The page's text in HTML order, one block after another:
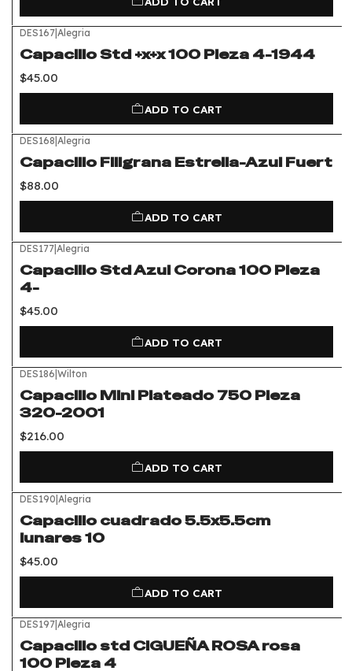
DES167|Alegria
Capacillo Std +x+x 100 Pieza 4-1944
$45.00
ADD TO CART
DES168|Alegria
Capacillo Filigrana Estrella-Azul Fuert
$88.00
ADD TO CART
DES177|Alegria
Capacillo Std Azul Corona 100 Pieza
4-
$45.00
ADD TO CART
DES186|Wilton
Capacillo Mini Plateado 750 Pieza
320-2001
$216.00
ADD TO CART
DES190|Alegria
Capacillo cuadrado 5.5x5.5cm
lunares 10
$45.00
ADD TO CART
DES197|Alegria
Capacillo std CIGUEÑA ROSA rosa
100 Pieza 4